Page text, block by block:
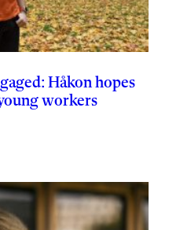
Håkon hopes
workers